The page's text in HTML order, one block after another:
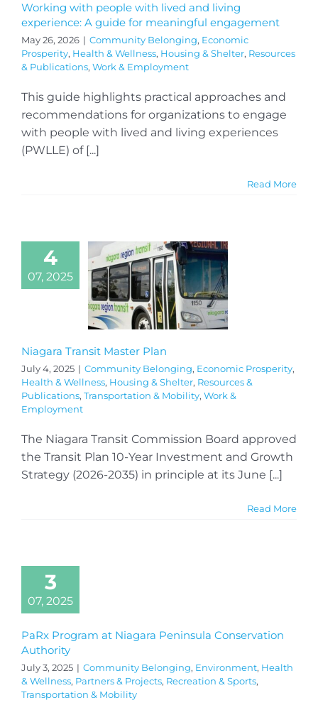
Working with people with lived and living
experience: A guide for meaningful engagement
May 26, 2026 | Community Belonging, Economic
Prosperity, Health & Wellness, Housing & Shelter, Resources
& Publications, Work & Employment
This guide highlights practical approaches and
recommendations for organizations to engage
with people with lived and living experiences
(PWLLE) of [...]
Read More
4
07, 2025
Niagara Transit Master Plan
July 4, 2025 | Community Belonging, Economic Prosperity,
Health & Wellness, Housing & Shelter, Resources &
Publications, Transportation & Mobility, Work &
Employment
The Niagara Transit Commission Board approved
the Transit Plan 10-Year Investment and Growth
Strategy (2026-2035) in principle at its June [...]
Read More
3
07, 2025
PaRx Program at Niagara Peninsula Conservation
Authority
July 3, 2025 | Community Belonging, Environment, Health
& Wellness, Partners & Projects, Recreation & Sports,
Transportation & Mobility